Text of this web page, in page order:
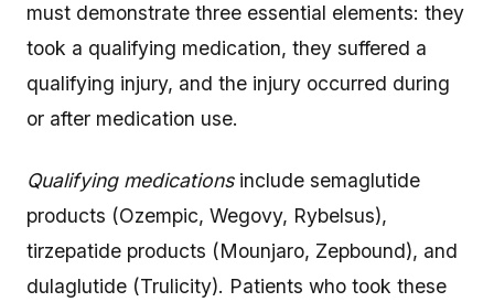
must demonstrate three essential elements: they
took a qualifying medication, they suffered a
qualifying injury, and the injury occurred during
or after medication use.
Qualifying medicationsinclude semaglutide
products (Ozempic, Wegovy, Rybelsus),
tirzepatide products (Mounjaro, Zepbound), and
dulaglutide (Trulicity). Patients who took these